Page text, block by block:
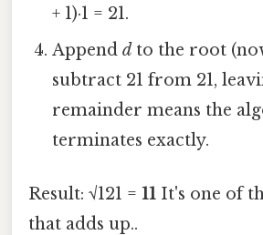
+ 1)·1 = 21.
Appendd to the root
subtract 21 from 21,
remainder means the
terminates exactly.
Result: √121 = 11 It's one of
that adds up..